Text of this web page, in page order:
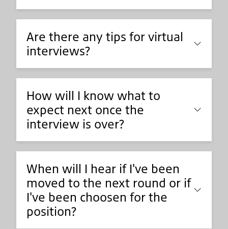
Are there any tips for virtual
interviews?
How will I know what to
expect next once the
interview is over?
When will I hear if I've been
moved to the next round or if
I've been choosen for the
position?